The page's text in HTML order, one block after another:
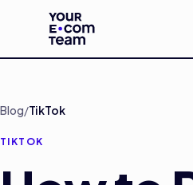
Skip to main content
Blog/TikTok
TIKTOK